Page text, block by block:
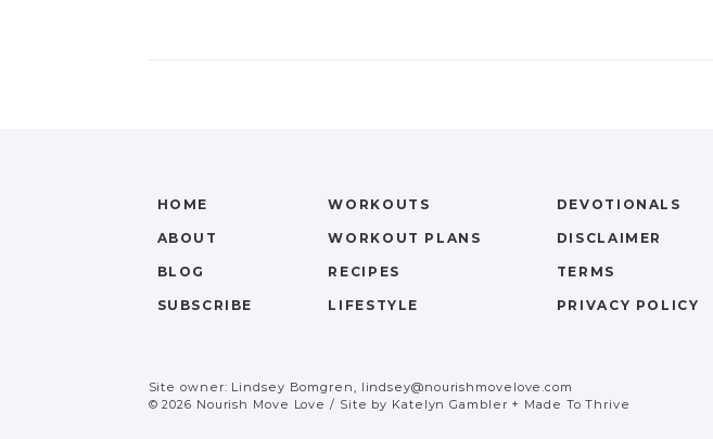
HOME
ABOUT
BLOG
SUBSCRIBE
WORKOUTS
WORKOUT PLANS
RECIPES
LIFESTYLE
DEVOTIONALS
DISCLAIMER
TERMS
PRIVACY POLICY
Site owner: Lindsey Bomgren, lindsey@nourishmovelove.com
© 2026 Nourish Move Love / Site by Katelyn Gambler + Made To Thrive